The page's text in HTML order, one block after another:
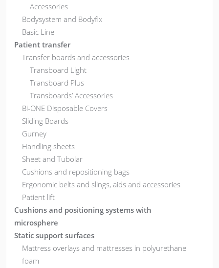
Accessories
Bodysystem and Bodyfix
Basic Line
Patient transfer
Transfer boards and accessories
Transboard Light
Transboard Plus
Transboards’ Accessories
Bi-ONE Disposable Covers
Sliding Boards
Gurney
Handling sheets
Sheet and Tubolar
Cushions and repositioning bags
Ergonomic belts and slings, aids and accessories
Patient lift
Cushions and positioning systems with
microsphere
Static support surfaces
Mattress overlays and mattresses in polyurethane
foam